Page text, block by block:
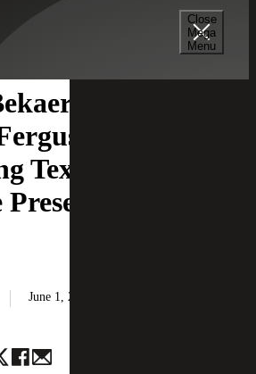
Close
Mega
Menu
Acquires
Texas and
June 1, 2026